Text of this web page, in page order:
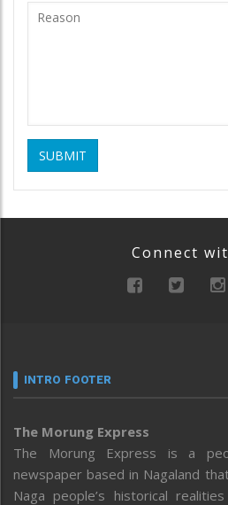
SUBMIT
Connect
INTRO FOOTER
The Morung Express
The Morung Express is a
newspaper based in Nagaland
Naga people’s historical